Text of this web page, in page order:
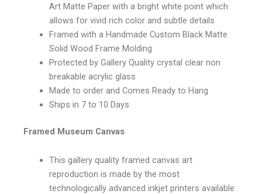
Art Matte Paper with a bright white point which
allows for vivid rich color and subtle details
Framed with a Handmade Custom Black Matte
Solid Wood Frame Molding
Protected by Gallery Quality crystal clear non
breakable acrylic glass
Made to order and Comes Ready to Hang
Ships in 7 to 10 Days
Framed Museum Canvas
This gallery quality framed canvas art
reproduction is made by the most
technologically advanced inkjet printers available